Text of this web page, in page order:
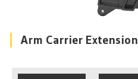
Arm Carrier Extension